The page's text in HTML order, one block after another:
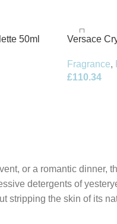
50ml
Versace
Fragrance,
£110.34
or a romantic dinner,
detergents of
stripping the skin of its